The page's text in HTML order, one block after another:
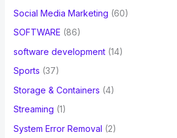
Social Media Marketing (60)
SOFTWARE (86)
software development(14)
Sports (37)
Storage & Containers (4)
Streaming (1)
System Error Removal (2)